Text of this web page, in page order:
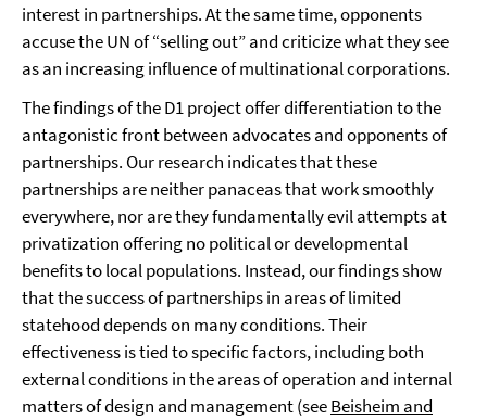
interest in partnerships. At the same time, opponents
accuse the UN of “selling out” and criticize what they see
as an increasing influence of multinational corporations.
The findings of the D1 project offer differentiation to the
antagonistic front between advocates and opponents of
partnerships. Our research indicates that these
partnerships are neither panaceas that work smoothly
everywhere, nor are they fundamentally evil attempts at
privatization offering no political or developmental
benefits to local populations. Instead, our findings show
that the success of partnerships in areas of limited
statehood depends on many conditions. Their
effectiveness is tied to specific factors, including both
external conditions in the areas of operation and internal
matters of design and management (seeBeisheim and